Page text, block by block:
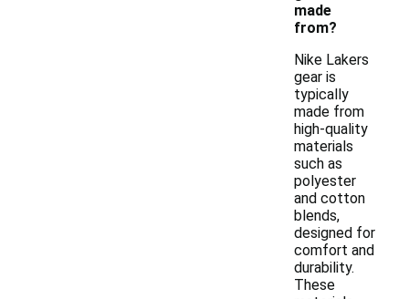
made
from?
Nike Lakers
gear is
typically
made from
high-quality
materials
such as
polyester
and cotton
blends,
designed for
comfort and
durability.
These